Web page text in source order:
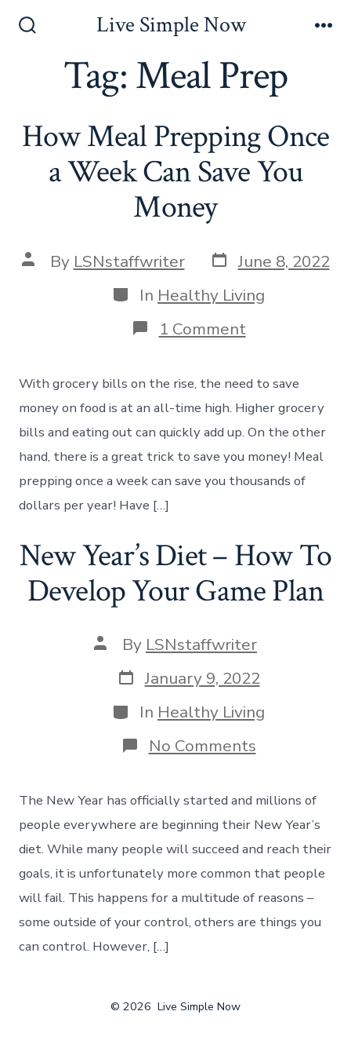
Toggle
Live Simple Now
Tag:Meal Prep
How Meal Prepping Once
a Week Can Save You
Money
Post
author
By LSNstaffwriter Post
date
June 8, 2022
Categories
In Healthy Living
1 Commenton
How
Prepping
Once
a
Week
Can
Save
Money
With grocery bills on the rise, the need to save
money on food is at an all-time high. Higher grocery
bills and eating out can quickly add up. On the other
hand, there is a great trick to save you money! Meal
prepping once a week can save you thousands of
dollars per year! Have […]
New Year’s Diet – How To
Develop Your Game Plan
Post
author
By LSNstaffwriter
Post
date
January 9, 2022
Categories
In Healthy Living
No Commentson
New
Diet
–
How
To
Develop
Your
Game
Plan
The New Year has officially started and millions of
people everywhere are beginning their New Year’s
diet. While many people will succeed and reach their
goals, it is unfortunately more common that people
will fail. This happens for a multitude of reasons –
some outside of your control, others are things you
can control. However, […]
© 2026 Live Simple Now